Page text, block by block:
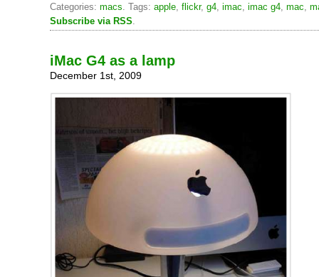
Categories: macs . Tags: apple flickr, g4 imac imac g4 mac
Subscribe via RSS
iMac G4 as a lamp
December 1st, 2009